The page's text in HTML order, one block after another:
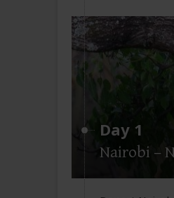
Day 1
Nairobi –